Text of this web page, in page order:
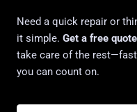
Need a quick repair or
it simple. Get a free
take care of the
you can count on.